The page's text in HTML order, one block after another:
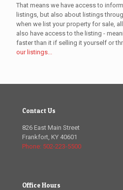
That means we have access to
listings, but also about listings
when we list your property for sale,
also have access to the listing -
faster than it if selling it yourself or
our listings...
Contact Us
826 East Main Street
Frankfort, KY 40601
Phone: 502-223-5500
Office Hours